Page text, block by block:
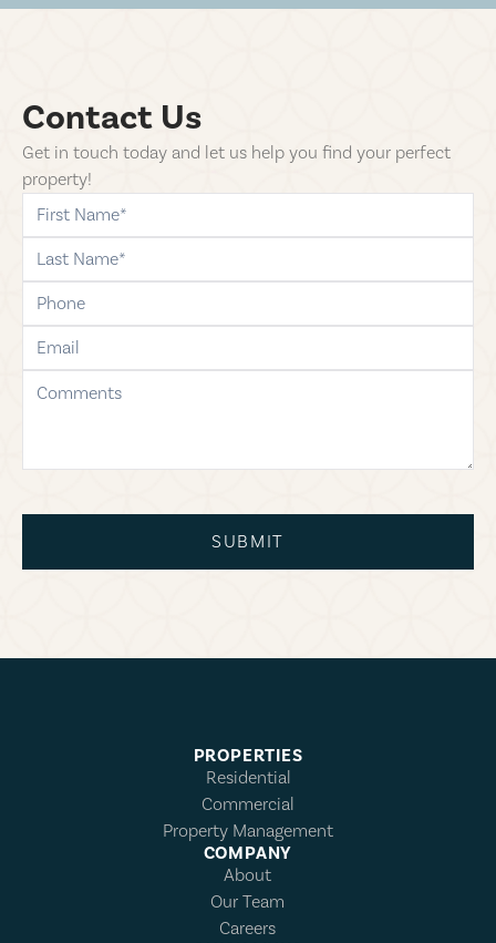
Contact Us
Get in touch today and let us help you find your perfect
property!
first-name
last-name
phone
email
comments
SUBMIT
PROPERTIES
Residential
Commercial
Property Management
COMPANY
About
Our Team
Careers